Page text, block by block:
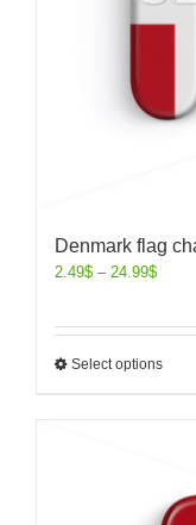
Denmark flag
2.49$ – 24.99$
Select options